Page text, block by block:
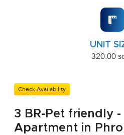
UNIT
320.00
Check Availability
3 BR-Pet friendly -
Apartment in